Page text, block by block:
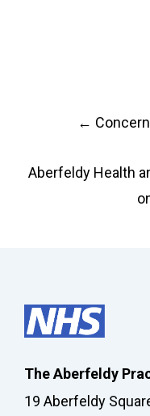
←
Aberfeldy Health
The Aberfeldy
19 Aberfeldy